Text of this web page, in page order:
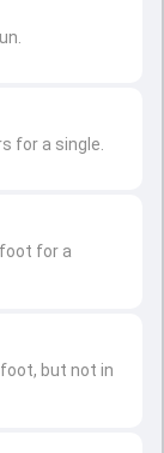
but not in
for a
for a single.